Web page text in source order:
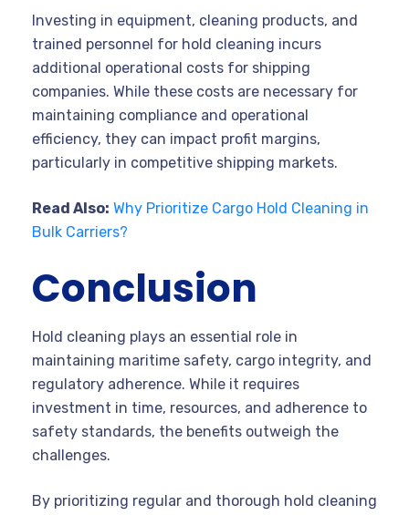
Investing in equipment, cleaning products, and
trained personnel for hold cleaning incurs
additional operational costs for shipping
companies. While these costs are necessary for
maintaining compliance and operational
efficiency, they can impact profit margins,
particularly in competitive shipping markets.
Read Also: Why Prioritize Cargo Hold Cleaning in
Bulk Carriers?
Conclusion
Hold cleaning plays an essential role in
maintaining maritime safety, cargo integrity, and
regulatory adherence. While it requires
investment in time, resources, and adherence to
safety standards, the benefits outweigh the
challenges.
By prioritizing regular and thorough hold cleaning